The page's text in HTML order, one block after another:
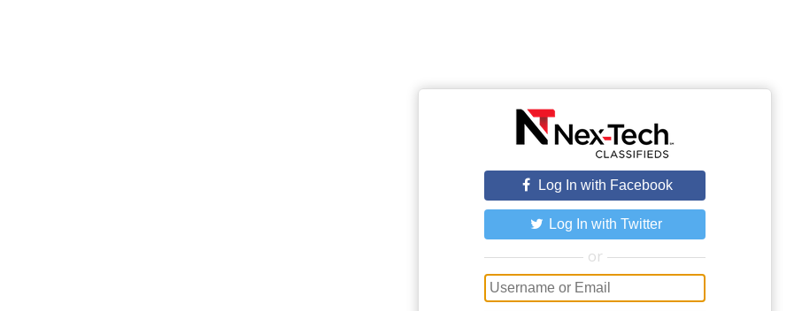
Log In with Facebook
Log In with Twitter
or